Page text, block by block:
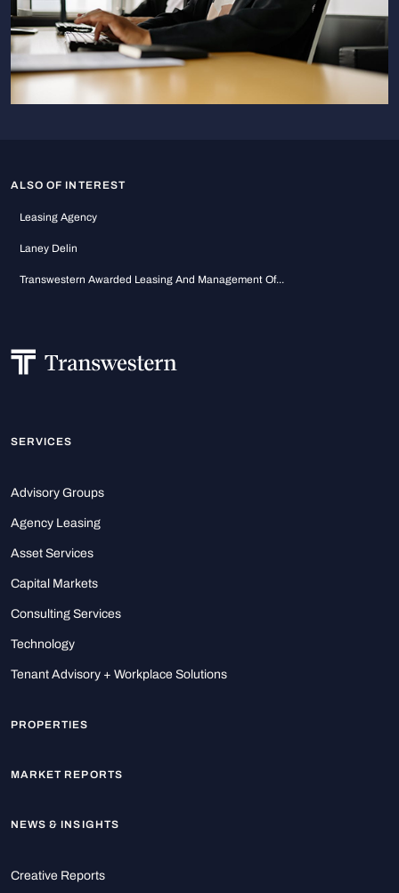
ALSO OF INTEREST
Leasing Agency
Laney Delin
Transwestern Awarded Leasing And Management Of...
SERVICES
Advisory Groups
Agency Leasing
Asset Services
Capital Markets
Consulting Services
Technology
Tenant Advisory + Workplace Solutions
PROPERTIES
MARKET REPORTS
NEWS & INSIGHTS
Creative Reports